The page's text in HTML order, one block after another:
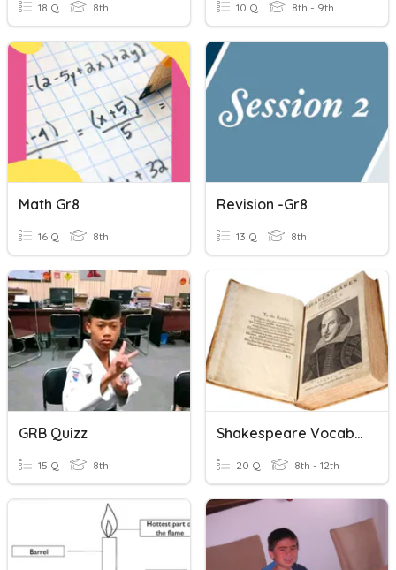
18 Q 8th 10 Q 8th - 9th
Math Gr8
16 Q 8th
Revision -Gr8
13 Q 8th
GRB Quizz
15 Q 8th
Shakespeare Vocabulary
20 Q 8th - 12th